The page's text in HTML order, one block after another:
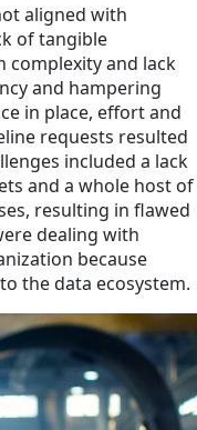
aligned with
of tangible
complexity and lack
and hampering
in place, effort and
requests resulted
included a lack
and a whole host of
resulting in flawed
dealing with
because
the data ecosystem.